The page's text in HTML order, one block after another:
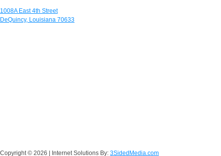
1008A East 4th Street
DeQuincy, Louisiana 70633
Copyright © 2026 | Internet Solutions By: 3SidedMedia.com